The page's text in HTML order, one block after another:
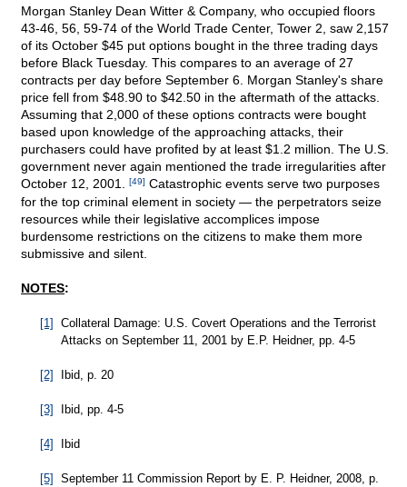
Morgan Stanley Dean Witter & Company, who occupied floors
43-46, 56, 59-74 of the World Trade Center, Tower 2, saw 2,157
of its October $45 put options bought in the three trading days
before Black Tuesday. This compares to an average of 27
contracts per day before September 6. Morgan Stanley's share
price fell from $48.90 to $42.50 in the aftermath of the attacks.
Assuming that 2,000 of these options contracts were bought
based upon knowledge of the approaching attacks, their
purchasers could have profited by at least $1.2 million. The U.S.
government never again mentioned the trade irregularities after
October 12, 2001.
[49] Catastrophic events serve two purposes
for the top criminal element in society — the perpetrators seize
resources while their legislative accomplices impose
burdensome restrictions on the citizens to make them more
submissive and silent.
NOTES:
[1]
Collateral Damage: U.S. Covert Operations and the Terrorist
Attacks on September 11, 2001 by E.P. Heidner, pp. 4-5
[2] Ibid, p. 20
[3] Ibid, pp. 4-5
[4] Ibid
[5]
September 11 Commission Report by E. P. Heidner, 2008, p.